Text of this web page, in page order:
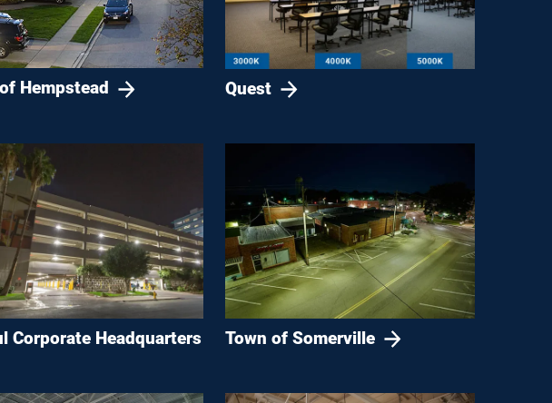
Hempstead Quest
Corporate Headquarters Town of Somerville